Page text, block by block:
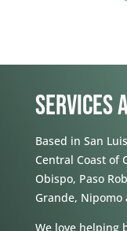
SERVICES
Based in San
Central Coast of
Obispo, Paso
Grande, Nipomo
We love helping